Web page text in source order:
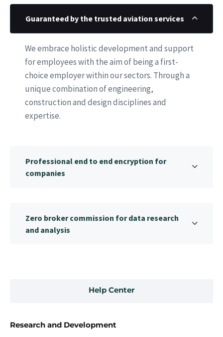
Help Center
Research and Development
Guaranteed by the trusted aviation services
We embrace holistic development and support
for employees with the aim of being a first-
choice employer within our sectors. Through a
unique combination of engineering,
construction and design disciplines and
expertise.
Professional end to end encryption for
companies
Zero broker commission for data research
and analysis